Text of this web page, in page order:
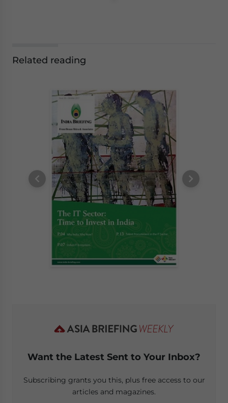
Related reading
Want the Latest Sent to Your Inbox?
Subscribing grants you this, plus free access to our
articles and magazines.